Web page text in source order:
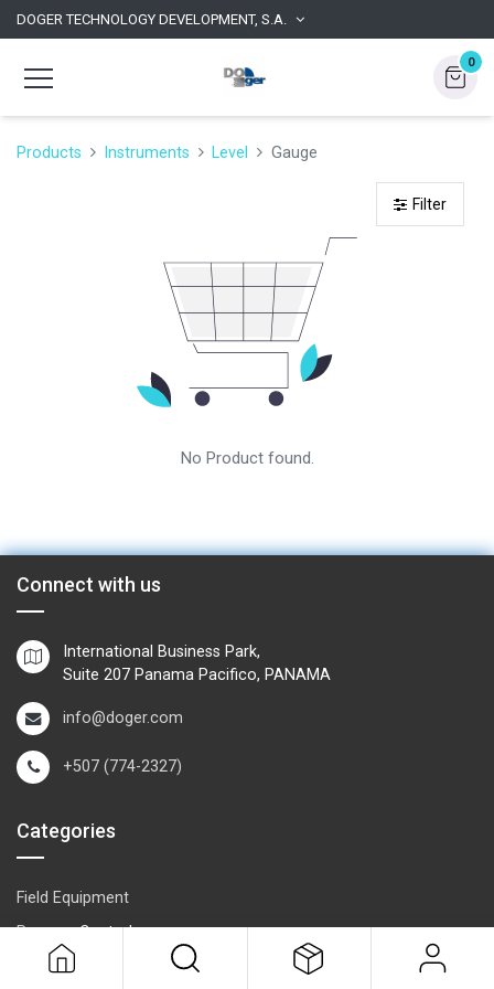
DOGER TECHNOLOGY DEVELOPMENT, S.A.
0
Products Instruments Level Gauge
Filter
No Product found.
Connect with us
International Business Park,
Suite 207 Panama Pacifico, PANAMA
info@doger.com
+507 (774-2327)
Categories
Field Equipment
Process Control
SCADA- O
peration & Supervision